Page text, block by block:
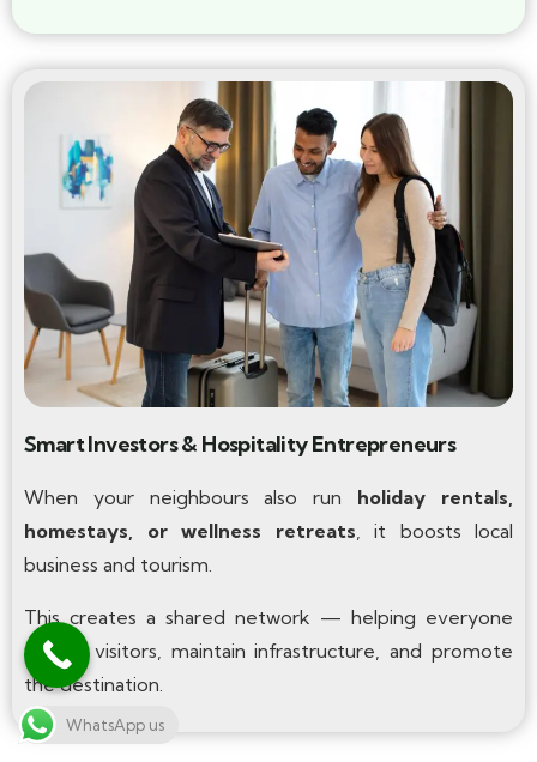
Smart Investors & Hospitality Entrepreneurs
When your neighbours also run holiday rentals,
homestays, or wellness retreats, it boosts local
business and tourism.
This creates a shared network — helping everyone
attract visitors, maintain infrastructure, and promote
the destination.
WhatsApp us